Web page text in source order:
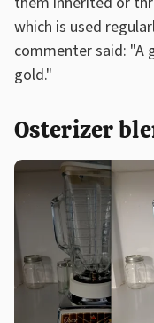
which is used
commenter said:
gold."
Osterizer